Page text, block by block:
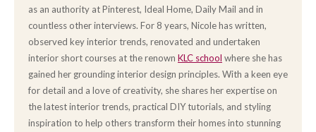
as an authority at Pinterest, Ideal Home, Daily Mail and in
countless other interviews. For 8 years, Nicole has written,
observed key interior trends, renovated and undertaken
interior short courses at the renown KLC school where she has
gained her grounding interior design principles. With a keen eye
for detail and a love of creativity, she shares her expertise on
the latest interior trends, practical DIY tutorials, and styling
inspiration to help others transform their homes into stunning